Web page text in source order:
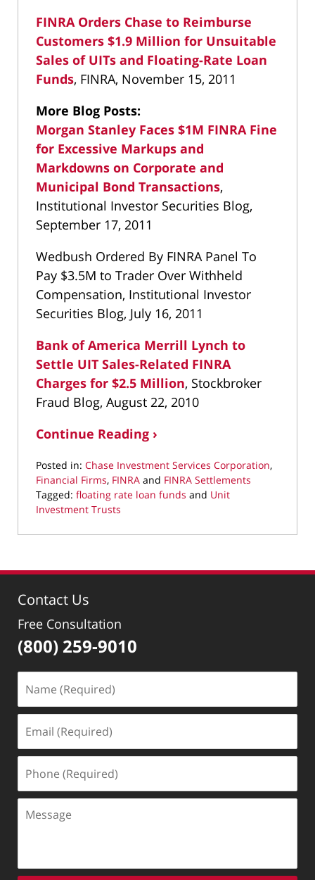
FINRA Orders Chase to Reimburse
Customers $1.9 Million for Unsuitable
Sales of UITs and Floating-Rate Loan
Funds, FINRA, November 15, 2011
More Blog Posts:
Morgan Stanley Faces $1M FINRA Fine
for Excessive Markups and
Markdowns on Corporate and
Municipal Bond Transactions,
Institutional Investor Securities Blog,
September 17, 2011
Wedbush Ordered By FINRA Panel To
Pay $3.5M to Trader Over Withheld
Compensation, Institutional Investor
Securities Blog, July 16, 2011
Bank of America Merrill Lynch to
Settle UIT Sales-Related FINRA
Charges for $2.5 Million, Stockbroker
Fraud Blog, August 22, 2010
Continue Reading ›
Posted in: Chase Investment Services Corporation,
Financial Firms, FINRA and FINRA Settlements
Tagged: floating rate loan funds and Unit
Investment Trusts
April
2022
am
Contact Us
Free Consultation
(800) 259-9010
(Required)
(Required)
(Required)